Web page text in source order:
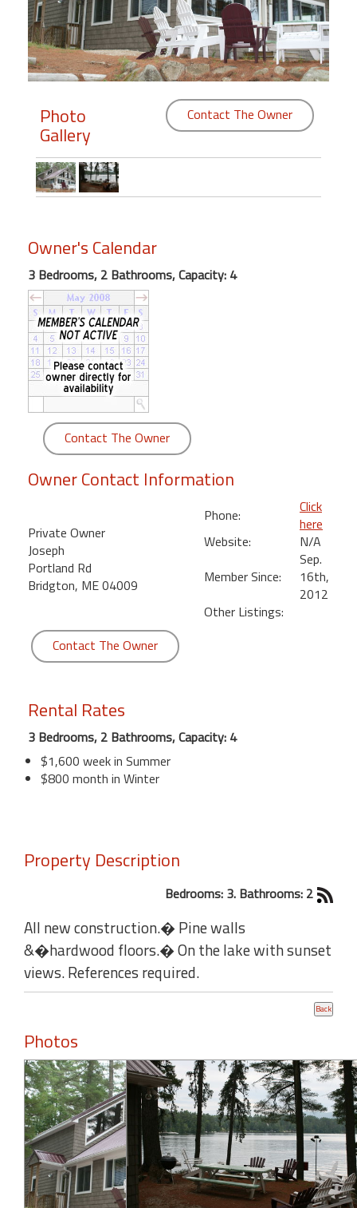
Members
Login
Featured
"Against
Beach
Front
Condo,
Great
Rates
Year
round
Kamaole
Royale
Maui
Kihei
Photo
Gallery
Contact The Owner
Owner's Calendar
3 Bedrooms, 2 Bathrooms, Capacity: 4
Contact The Owner
Owner Contact Information
Private Owner
Joseph
Portland Rd
Bridgton, ME 04009
Phone:
Click
here
Website:
N/A
Member Since:
Sep.
16th,
2012
Other Listings:
Contact The Owner
Rental Rates
3 Bedrooms, 2 Bathrooms, Capacity: 4
$1,600 week in Summer
$800 month in Winter
Property Description
Bedrooms: 3. Bathrooms: 2
All new construction.� Pine walls
&�hardwood floors.� On the lake with sunset
views. References required.
Photos